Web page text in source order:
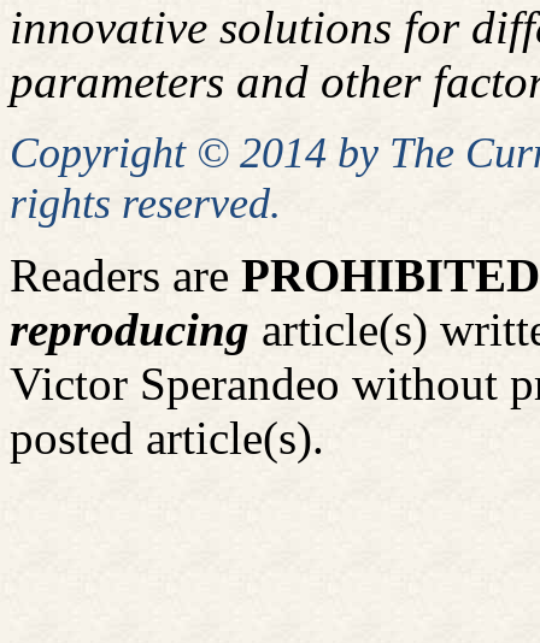
innovative solutions for
parameters and other
Copyright © 2014 by The
rights reserved.
Readers are PROHIBITED
reproducing article(s)
Victor Sperandeo without
posted article(s).